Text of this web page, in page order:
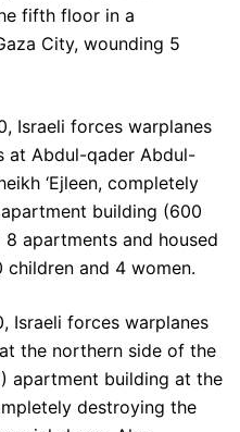
fifth floor in a
City, wounding 5
Israeli forces warplanes
at Abdul-qader Abdul-
‘Ejleen, completely
building (600
apartments and housed
and 4 women.
Israeli forces warplanes
the northern side of the
apartment building at the
destroying the